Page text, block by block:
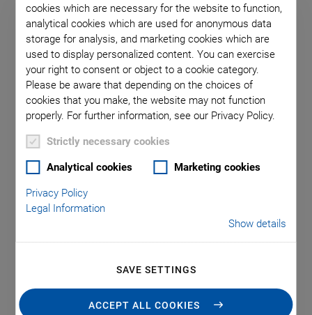
cookies which are necessary for the website to function,
analytical cookies which are used for anonymous data
storage for analysis, and marketing cookies which are
used to display personalized content. You can exercise
your right to consent or object to a cookie category.
Please be aware that depending on the choices of
cookies that you make, the website may not function
properly. For further information, see our Privacy Policy.
Strictly necessary cookies
Analytical cookies Marketing cookies
Privacy Policy
Legal Information
Show details
SAVE SETTINGS
ACCEPT ALL COOKIES
PI is a worldwide leading supplier of solutions in the
fields of motion and positioning. We develop and
linear, rotary and vertical motion or combinations